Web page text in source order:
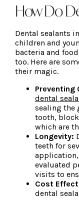
How Do
Dental sealants
children and
bacteria and
too. Here are
their magic.
Preventing
dental
sealing the
tooth,
which are
Longevity:
teeth for
evaluated
visits to
Cost
dental